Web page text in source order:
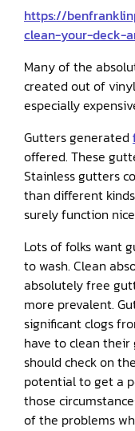
https://
clean-your-deck-
Many of the
created out of vinyl or
especially
Gutters generated
offered. These gutters are very lasting and potent.
Stainless gutters
than different
surely function
Lots of folks want
to wash. Clean absolutely free gutters or clog
absolutely free
more prevalent. Gutter guards can prevent many
significant clogs
have to clean their
should check on
potential to get a
those circumstances. Gutter covers can’t prevent
of the problems